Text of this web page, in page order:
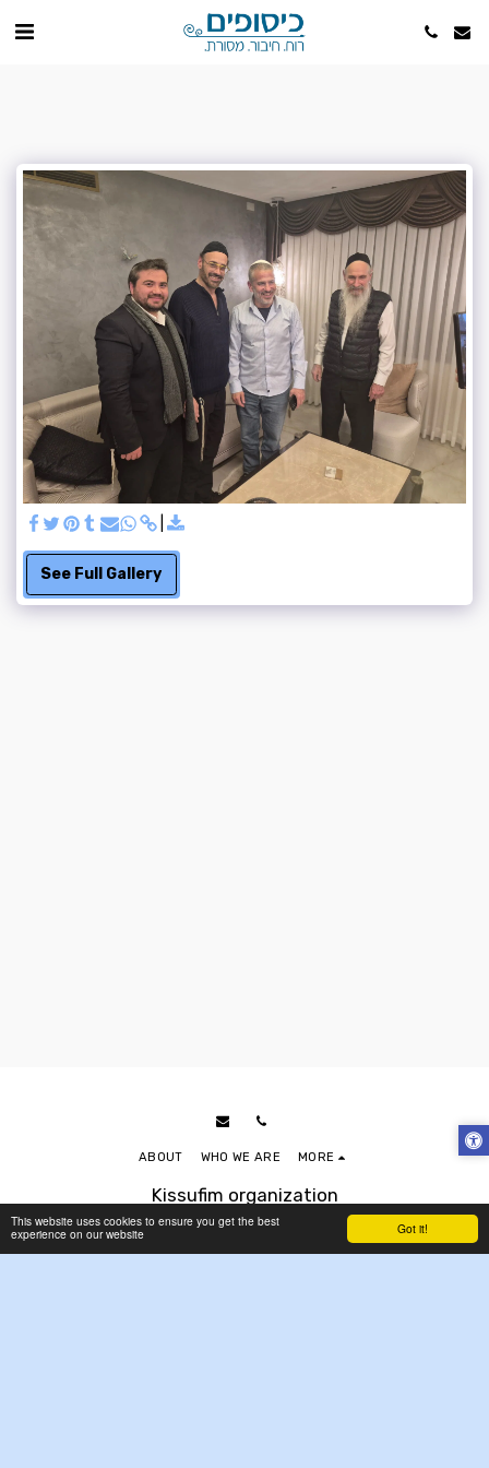
Got it!
This website uses cookies to ensure you get the best
experience on our website
See Full Gallery
Kissufim organization
Copyright © 2026 All rights reserved
ABOUT WHO WE ARE MORE